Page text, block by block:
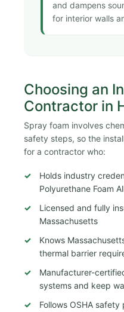
and dampens
for interior walls
Choosing an
Contractor in
Spray foam involves
safety steps, so the
for a contractor who:
Holds industry
Polyurethane Foam
Licensed and fully
Massachusetts
Knows
thermal barrier
Manufacturer-
systems and keep
Follows OSHA